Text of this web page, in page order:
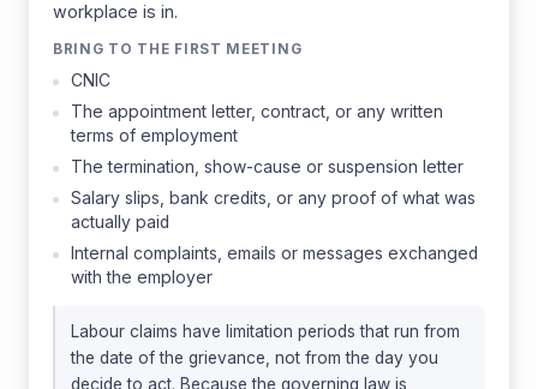
workplace is in.
BRING TO THE FIRST MEETING
CNIC
The appointment letter, contract, or any written
terms of employment
The termination, show-cause or suspension letter
Salary slips, bank credits, or any proof of what was
actually paid
Internal complaints, emails or messages exchanged
with the employer
Labour claims have limitation periods that run from
the date of the grievance, not from the day you
decide to act. Because the governing law is